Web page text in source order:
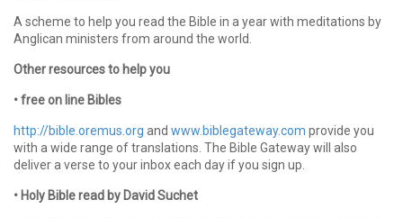
A scheme to help you read the Bible in a year with meditations by
Anglican ministers from around the world.
Other resources to help you
• free on line Bibles
http://bible.oremus.org and www.biblegateway.com provide you
with a wide range of translations. The Bible Gateway will also
deliver a verse to your inbox each day if you sign up.
• Holy Bible read by David Suchet